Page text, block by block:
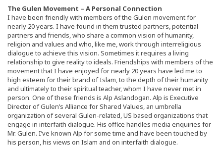
The Gulen Movement – A Personal Connection
I have been friendly with members of the Gulen movement for
nearly 20 years. I have found in them trusted partners, potential
partners and friends, who share a common vision of humanity,
religion and values and who, like me, work through interreligious
dialogue to achieve this vision. Sometimes it requires a living
relationship to give reality to ideals. Friendships with members of the
movement that I have enjoyed for nearly 20 years have led me to
high esteem for their brand of Islam, to the depth of their humanity
and ultimately to their spiritual teacher, whom I have never met in
person. One of these friends is Alp Aslandogan. Alp is Executive
Director of Gulen’s Alliance for Shared Values, an umbrella
organization of several Gulen-related, US based organizations that
engage in interfaith dialogue. His office handles media enquiries for
Mr. Gulen. I’ve known Alp for some time and have been touched by
his person, his views on Islam and on interfaith dialogue.